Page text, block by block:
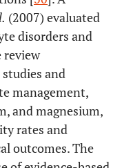
(2007) evaluated
disorders and
review
and
management,
and magnesium,
rates and
outcomes. The